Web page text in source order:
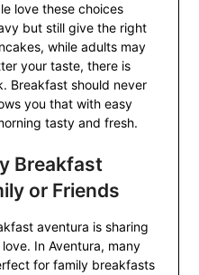
love these choices
but still give the right
while adults may
your taste, there is
Breakfast should never
you that with easy
tasty and fresh.
Breakfast
or Friends
aventura is sharing
In Aventura, many
for family breakfasts